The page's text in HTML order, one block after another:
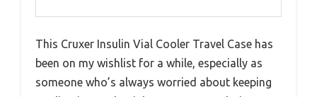
This Cruxer Insulin Vial Cooler Travel Case has
been on my wishlist for a while, especially as
someone who’s always worried about keeping